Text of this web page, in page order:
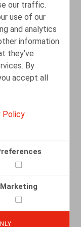
our traffic.
use of our
and analytics
information
they’ve
By
accept all
Policy
Marketing
71